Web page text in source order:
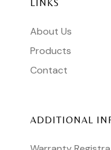
LINKS
About Us
Products
Contact
ADDITIONAL